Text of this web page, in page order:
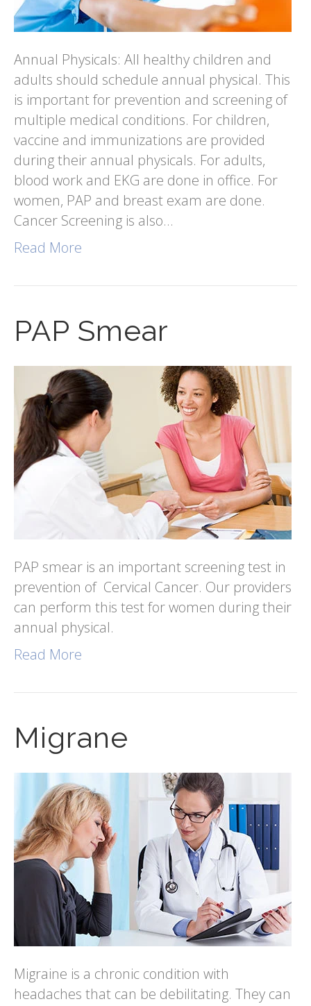
Annual Physicals: All healthy children and
adults should schedule annual physical. This
is important for prevention and screening of
multiple medical conditions. For children,
vaccine and immunizations are provided
during their annual physicals. For adults,
blood work and EKG are done in office. For
women, PAP and breast exam are done.
Cancer Screening is also…
Read More
PAP Smear
PAP smear is an important screening test in
prevention of Cervical Cancer. Our providers
can perform this test for women during their
annual physical.
Read More
Migrane
Migraine is a chronic condition with
headaches that can be debilitating. They can